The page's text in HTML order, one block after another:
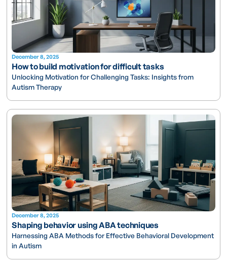
December 8, 2025
How to build motivation for difficult tasks
Unlocking Motivation for Challenging Tasks: Insights from
Autism Therapy
December 8, 2025
Shaping behavior using ABA techniques
Harnessing ABA Methods for Effective Behavioral Development
in Autism